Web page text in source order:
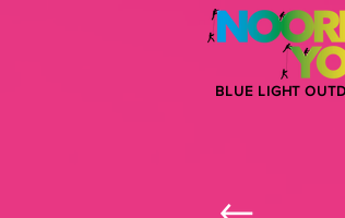
BLUE LIGHT